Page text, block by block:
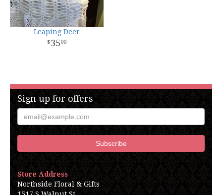
Leaping Deer
3500
Sign up for offers
Store Address
Northside Floral & Gifts